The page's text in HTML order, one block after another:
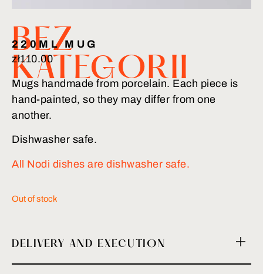
BEZ
KATEGORII
220ML MUG
zł110.00
Mugs handmade from porcelain. Each piece is
hand-painted, so they may differ from one
another.
Dishwasher safe.
All Nodi dishes are dishwasher safe.
Out of stock
DELIVERY AND EXECUTION